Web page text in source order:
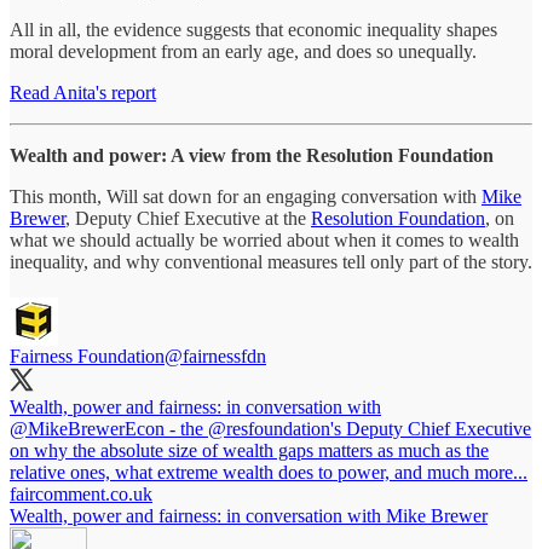
All in all, the evidence suggests that economic inequality shapes
moral development from an early age, and does so unequally.
Read Anita's report
Wealth and power: A view from the Resolution Foundation
This month, Will sat down for an engaging conversation with Mike
Brewer, Deputy Chief Executive at the Resolution Foundation, on
what we should actually be worried about when it comes to wealth
inequality, and why conventional measures tell only part of the story.
Fairness Foundation@fairnessfdn
Wealth, power and fairness: in conversation with
@MikeBrewerEcon - the @resfoundation's Deputy Chief Executive
on why the absolute size of wealth gaps matters as much as the
relative ones, what extreme wealth does to power, and much more...
faircomment.co.uk
Wealth, power and fairness: in conversation with Mike Brewer